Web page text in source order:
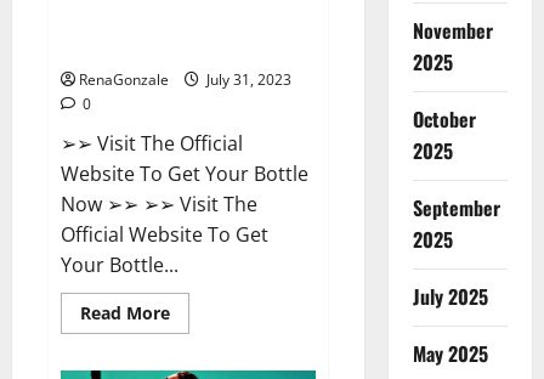
RenaGonzale
July 31, 2023
0
➢➢ Visit The Official
Website To Get Your Bottle
Now ➢➢ ➢➢ Visit The
Official Website To Get
Your Bottle...
Read MoreRead
more
November
2025
October
2025
September
2025
July 2025
May 2025